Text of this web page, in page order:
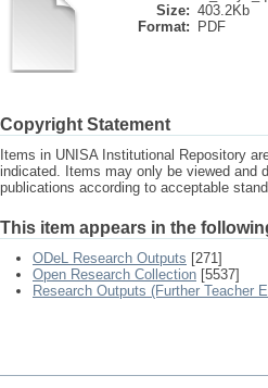
Size: 403.2Kb
Format:
PDF
Copyright Statement
Items in UNISA Institutional Repository
indicated. Items may only be viewed and
publications according to acceptable
This item appears in the
ODeL Research Outputs [271]
Open Research Collection [5537]
Research Outputs (Further Teacher